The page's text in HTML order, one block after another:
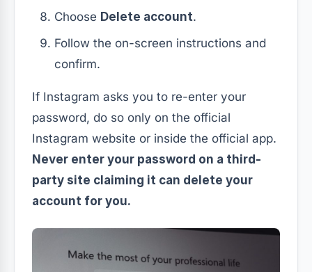
Choose Delete account.
Follow the on-screen instructions and
confirm.
If Instagram asks you to re-enter your
password, do so only on the official
Instagram website or inside the official app.
Never enter your password on a third-
party site claiming it can delete your
account for you.